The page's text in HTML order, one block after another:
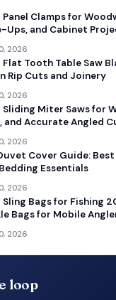
Panel Clamps for
Ups, and Cabinet
2026
Flat Tooth Table Saw
Rip Cuts and Joinery
2026
Sliding Miter Saws for
and Accurate Angled
2026
Cover Guide:
Essentials
2026
Sling Bags for Fishing
Bags for Mobile
2026
loop